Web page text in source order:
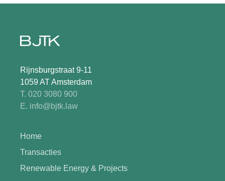
Rijnsburgstraat 9-11
1059 AT Amsterdam
T. 020 3080 900
E. info@bjtk.law
Home
Transacties
Renewable Energy & Projects